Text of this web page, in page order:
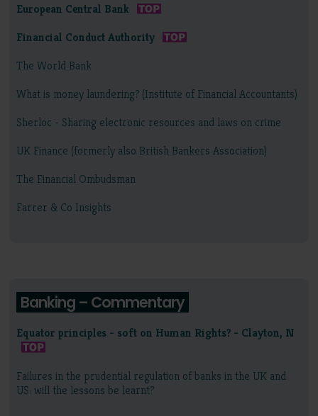
European Central Bank
Financial Conduct Authority
The World Bank
What is money laundering? (Institute of Financial Accountants)
Sherloc - Sharing electronic resources and laws on crime
UK Finance (formerly also British Bankers Association)
The Financial Ombudsman
Farrer & Co Insights
Banking – Commentary
Equator principles - soft on Human Rights? - Clayton, N
Failures in the prudential regulation of banks in the UK and
US: will the lessons be learnt?